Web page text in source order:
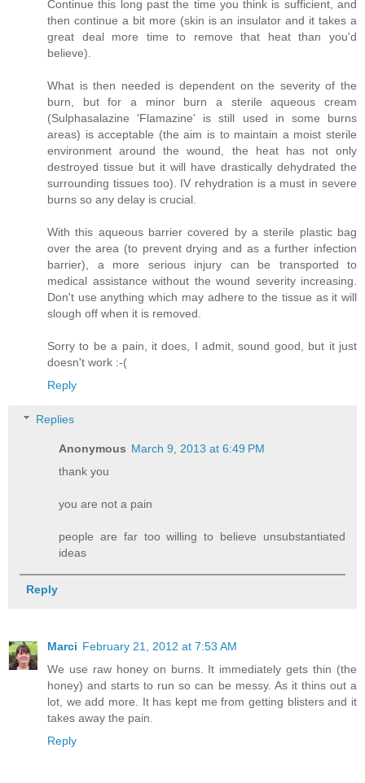
Continue this long past the time you think is sufficient, and
then continue a bit more (skin is an insulator and it takes a
great deal more time to remove that heat than you'd
believe).
What is then needed is dependent on the severity of the
burn, but for a minor burn a sterile aqueous cream
(Sulphasalazine 'Flamazine' is still used in some burns
areas) is acceptable (the aim is to maintain a moist sterile
environment around the wound, the heat has not only
destroyed tissue but it will have drastically dehydrated the
surrounding tissues too). IV rehydration is a must in severe
burns so any delay is crucial.
With this aqueous barrier covered by a sterile plastic bag
over the area (to prevent drying and as a further infection
barrier), a more serious injury can be transported to
medical assistance without the wound severity increasing.
Don't use anything which may adhere to the tissue as it will
slough off when it is removed.
Sorry to be a pain, it does, I admit, sound good, but it just
doesn't work :-(
Reply
Replies
Anonymous March 9, 2013 at 6:49 PM
thank you
you are not a pain
people are far too willing to believe unsubstantiated
ideas
Reply
Marci February 21, 2012 at 7:53 AM
We use raw honey on burns. It immediately gets thin (the
honey) and starts to run so can be messy. As it thins out a
lot, we add more. It has kept me from getting blisters and it
takes away the pain.
Reply